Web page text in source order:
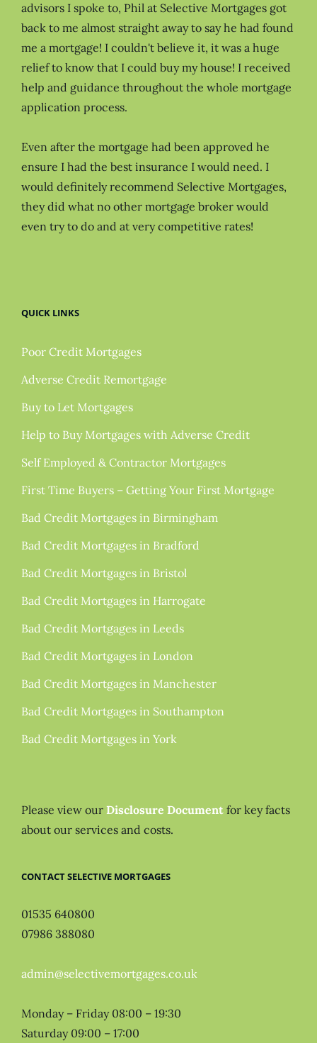
advisors I spoke to, Phil at Selective Mortgages got
back to me almost straight away to say he had found
me a mortgage! I couldn't believe it, it was a huge
relief to know that I could buy my house! I received
help and guidance throughout the whole mortgage
application process.
Even after the mortgage had been approved he
ensure I had the best insurance I would need. I
would definitely recommend Selective Mortgages,
they did what no other mortgage broker would
even try to do and at very competitive rates!
QUICK LINKS
Poor Credit Mortgages
Adverse Credit Remortgage
Buy to Let Mortgages
Help to Buy Mortgages with Adverse Credit
Self Employed & Contractor Mortgages
First Time Buyers – Getting Your First Mortgage
Bad Credit Mortgages in Birmingham
Bad Credit Mortgages in Bradford
Bad Credit Mortgages in Bristol
Bad Credit Mortgages in Harrogate
Bad Credit Mortgages in Leeds
Bad Credit Mortgages in London
Bad Credit Mortgages in Manchester
Bad Credit Mortgages in Southampton
Bad Credit Mortgages in York
Please view our Disclosure Document for key facts
about our services and costs.
CONTACT SELECTIVE MORTGAGES
01535 640800
07986 388080
admin@selectivemortgages.co.uk
Monday – Friday 08:00 – 19:30
Saturday 09:00 – 17:00